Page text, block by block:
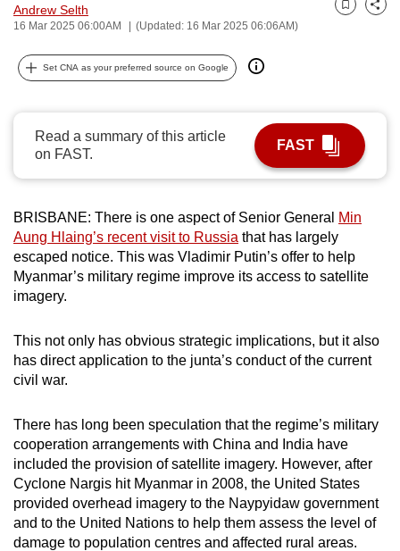
Andrew Selth
16 Mar 2025 06:00AM (Updated: 16 Mar 2025 06:06AM)
Bookmark
Share
Set CNA as your preferred source on Google
Read a summary of this article
on FAST.
FAST
BRISBANE: There is one aspect of Senior General
Min
Aung Hlaing’s recent visit to Russia that has largely
escaped notice. This was Vladimir Putin’s offer to help
Myanmar’s military regime improve its access to satellite
imagery.
This not only has obvious strategic implications, but it also
has direct application to the junta’s conduct of the current
civil war.
There has long been speculation that the regime’s military
cooperation arrangements with China and India have
included the provision of satellite imagery. However, after
Cyclone Nargis hit Myanmar in 2008, the United States
provided overhead imagery to the Naypyidaw government
and to the United Nations to help them assess the level of
damage to population centres and affected rural areas.
can
be.
upgrade
supported
browser
or,
for
the
experience,
download
mobile
app.
Upgraded
but
still